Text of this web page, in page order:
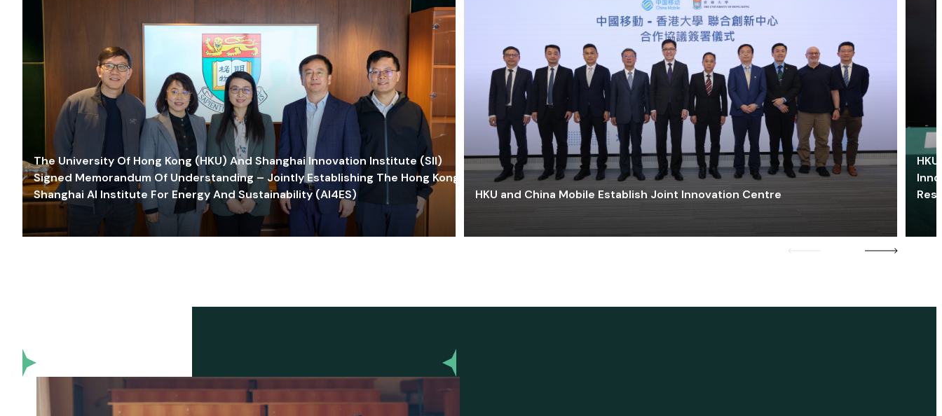
The University Of Hong Kong (HKU) And Shanghai Innovation Institute (SII)
Signed Memorandum Of Understanding – Jointly Establishing The Hong Kong-
Shanghai AI Institute For Energy And Sustainability (AI4ES)
HKU and China Mobile Establish Joint Innovation Centre